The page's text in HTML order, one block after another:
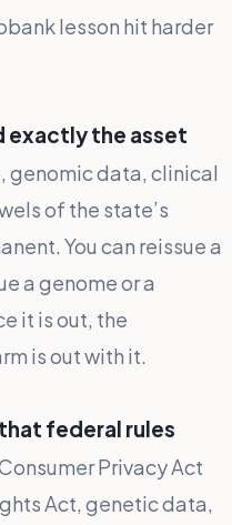
lesson hit harder
exactly the asset
genomic data, clinical
of the state’s
You can reissue a
a genome or a
it is out, the
is out with it.
federal rules
Privacy Act
Act, genetic data,